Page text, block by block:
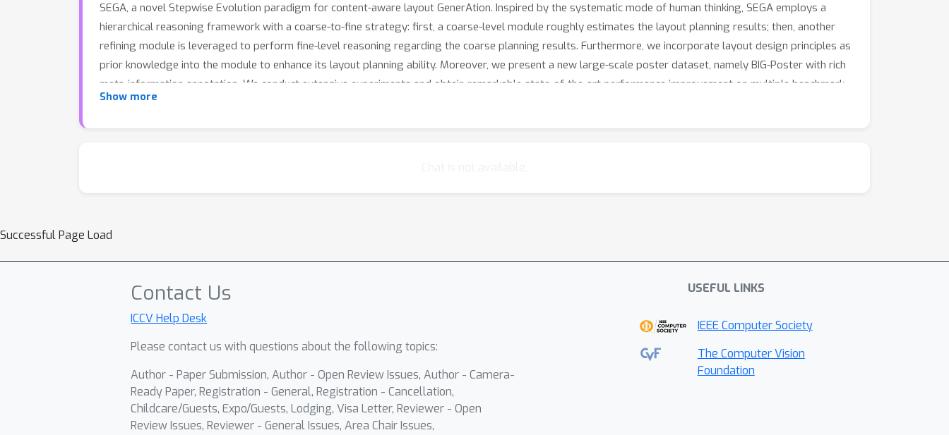
SEGA, a novel Stepwise Evolution paradigm for content-aware layout GenerAtion. Inspired by the systematic mode of human thinking, SEGA employs a
hierarchical reasoning framework with a coarse-to-fine strategy: first, a coarse-level module roughly estimates the layout planning results; then, another
refining module is leveraged to perform fine-level reasoning regarding the coarse planning results. Furthermore, we incorporate layout design principles as
prior knowledge into the module to enhance its layout planning ability. Moreover, we present a new large-scale poster dataset, namely BIG-Poster with rich
meta-information annotation. We conduct extensive experiments and obtain remarkable state-of-the-art performance improvement on multiple benchmark
datasets.
Show more
Successful Page Load
Contact Us
ICCV Help Desk
Please contact us with questions about the following topics:
Author - Paper Submission, Author - Open Review Issues, Author - Camera-
Ready Paper, Registration - General, Registration - Cancellation,
Childcare/Guests, Expo/Guests, Lodging, Visa Letter, Reviewer - Open
Review Issues, Reviewer - General Issues, Area Chair Issues,
USEFUL LINKS
IEEE Computer Society
The Computer Vision
Foundation